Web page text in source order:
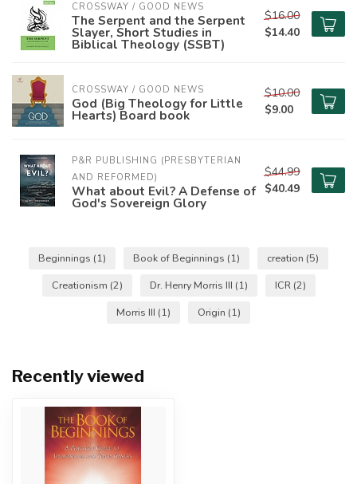
CROSSWAY / GOOD NEWS
The Serpent and the Serpent
Slayer, Short Studies in
Biblical Theology (SSBT)
$16.00
$14.40
CROSSWAY / GOOD NEWS
God (Big Theology for Little
Hearts) Board book
$10.00
$9.00
P&R PUBLISHING (PRESBYTERIAN
AND REFORMED)
What about Evil? A Defense of
God's Sovereign Glory
$44.99
$40.49
Beginnings (1) Book of Beginnings (1) creation (5)
Creationism (2) Dr. Henry Morris III (1) ICR (2)
Morris III (1) Origin (1)
Recently viewed